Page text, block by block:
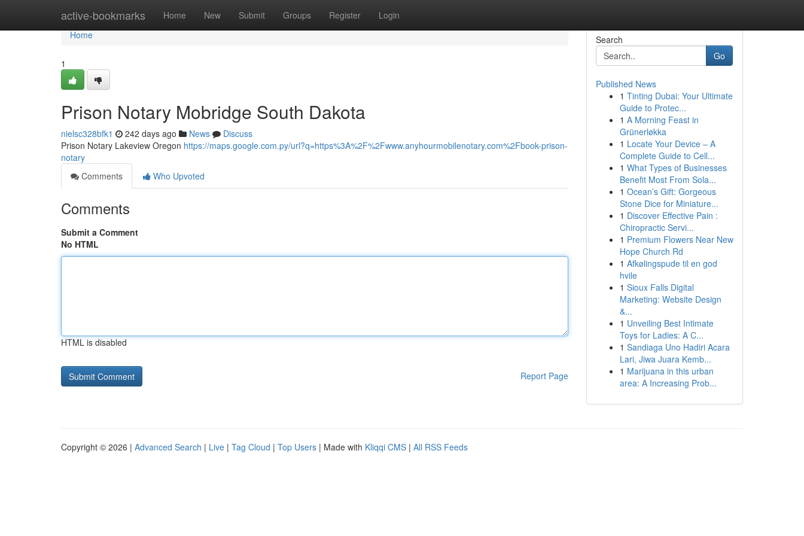
active-bookmarks Home New Submit Groups Register Login
Home
Home
1
Prison Notary Mobridge South Dakota
nielsc328bfk1 242 days ago News
Discuss
Prison Notary Lakeview Oregon https://maps.google.com.py/url?q=https%3A%2F%2Fwww.anyhourmobilenotary.com%2Fbook-prison-
notary
Comments
Who Upvoted
Comments
Submit a Comment
No HTML
HTML is disabled
Report Page
Search
Go
Published News
1 Tinting Dubai: Your Ultimate
Guide to Protec...
1 A Morning Feast in
Grünerløkka
1 Locate Your Device – A
Complete Guide to Cell...
1 What Types of Businesses
Benefit Most From Sola...
1 Ocean’s Gift: Gorgeous
Stone Dice for Miniature...
1 Discover Effective Pain :
Chiropractic Servi...
1 Premium Flowers Near New
Hope Church Rd
1 Afkølingspude til en god
hvile
1 Sioux Falls Digital
Marketing: Website Design
&...
1 Unveiling Best Intimate
Toys for Ladies: A C...
1 Sandiaga Uno Hadiri Acara
Lari, Jiwa Juara Kemb...
1 Marijuana in this urban
area: A Increasing Prob...
Copyright © 2026 | Advanced Search | Live | Tag Cloud | Top Users | Made with Kliqqi CMS | All RSS Feeds